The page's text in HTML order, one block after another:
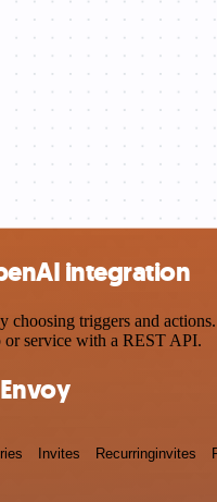
integration
triggers and
or service with a REST API.
Invites Recurringinvites